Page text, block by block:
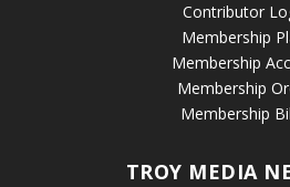
Contributor
Membership
Membership
Membership
Membership
TROY MEDIA